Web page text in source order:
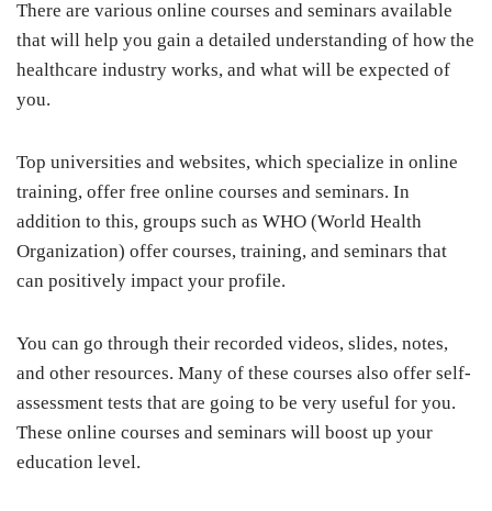
There are various online courses and seminars available
that will help you gain a detailed understanding of how the
healthcare industry works, and what will be expected of
you.
Top universities and websites, which specialize in online
training, offer free online courses and seminars. In
addition to this, groups such as WHO (World Health
Organization) offer courses, training, and seminars that
can positively impact your profile.
You can go through their recorded videos, slides, notes,
and other resources. Many of these courses also offer self-
assessment tests that are going to be very useful for you.
These online courses and seminars will boost up your
education level.